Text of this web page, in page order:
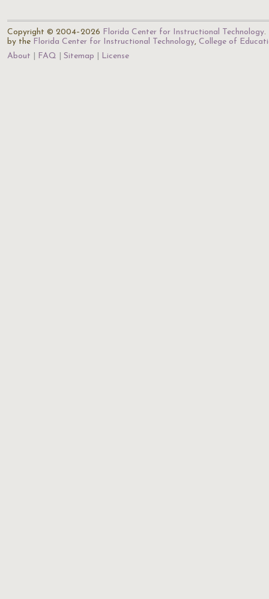
Copyright © 2004–2026 Florida Center for Instructional Technology.
by the Florida Center for Instructional Technology, College of
About
FAQ Sitemap License